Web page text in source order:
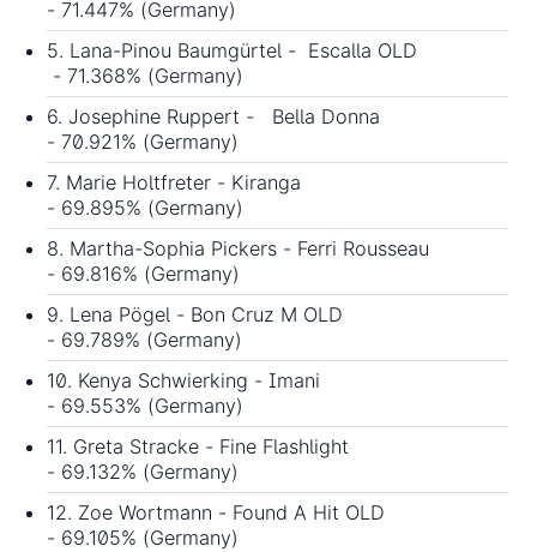
- 71.447% (Germany)
5. Lana-Pinou Baumgürtel - Escalla OLD
- 71.368% (Germany)
6. Josephine Ruppert - Bella Donna
- 70.921% (Germany)
7. Marie Holtfreter - Kiranga
- 69.895% (Germany)
8. Martha-Sophia Pickers - Ferri Rousseau
- 69.816% (Germany)
9. Lena Pögel - Bon Cruz M OLD
- 69.789% (Germany)
10. Kenya Schwierking - Imani
- 69.553% (Germany)
11. Greta Stracke - Fine Flashlight
- 69.132% (Germany)
12. Zoe Wortmann - Found A Hit OLD
- 69.105% (Germany)